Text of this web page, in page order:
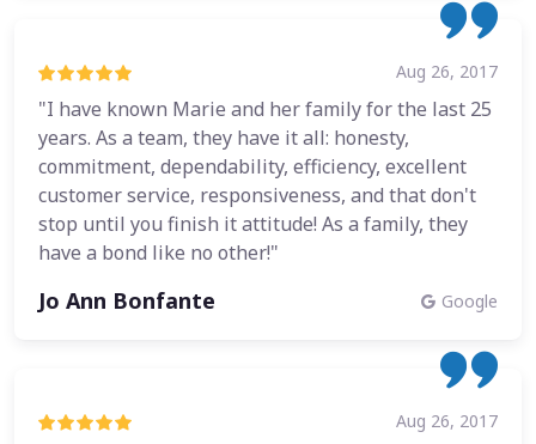
Aug 26, 2017
"I have known Marie and her family for the last 25
years. As a team, they have it all: honesty,
commitment, dependability, efficiency, excellent
customer service, responsiveness, and that don't
stop until you finish it attitude! As a family, they
have a bond like no other!"
Jo Ann Bonfante Google
Aug 26, 2017